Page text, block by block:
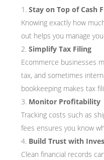
Stay on Top of Cash
Knowing exactly how
out helps you manage
Simplify Tax Filing
Ecommerce businesses
tax, and sometimes
bookkeeping makes tax
Monitor Profitability
Tracking costs such as
fees ensures you know
Build Trust with
Clean financial records